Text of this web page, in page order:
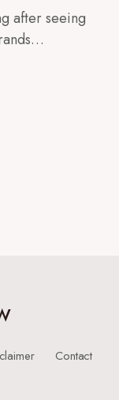
after seeing
Contact